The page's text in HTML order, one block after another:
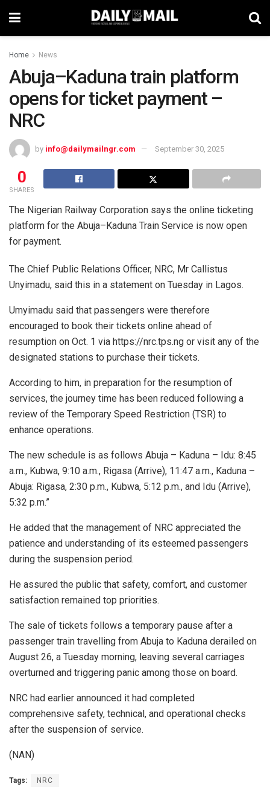
Home News
Abuja–Kaduna train platform
opens for ticket payment –
NRC
by info@dailymailngr.com September 30, 2025
0
SHARES
The Nigerian Railway Corporation says the online ticketing
platform for the Abuja–Kaduna Train Service is now open
for payment.
The Chief Public Relations Officer, NRC, Mr Callistus
Unyimadu, said this in a statement on Tuesday in Lagos.
Umyimadu said that passengers were therefore
encouraged to book their tickets online ahead of
resumption on Oct. 1 via https://nrc.tps.ng or visit any of the
designated stations to purchase their tickets.
According to him, in preparation for the resumption of
services, the journey time has been reduced following a
review of the Temporary Speed Restriction (TSR) to
enhance operations.
The new schedule is as follows Abuja – Kaduna – Idu: 8:45
a.m., Kubwa, 9:10 a.m., Rigasa (Arrive), 11:47 a.m., Kaduna –
Abuja: Rigasa, 2:30 p.m., Kubwa, 5:12 p.m., and Idu (Arrive),
5:32 p.m.”
He added that the management of NRC appreciated the
patience and understanding of its esteemed passengers
during the suspension period.
He assured the public that safety, comfort, and customer
satisfaction remained top priorities.
The sale of tickets follows a temporary pause after a
passenger train travelling from Abuja to Kaduna derailed on
August 26, a Tuesday morning, leaving several carriages
overturned and triggering panic among those on board.
NRC had earlier announced it had completed
comprehensive safety, technical, and operational checks
after the suspension of service.
(NAN)
Tags: NRC